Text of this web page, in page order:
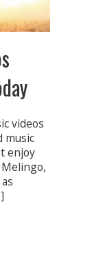
videos
music
enjoy